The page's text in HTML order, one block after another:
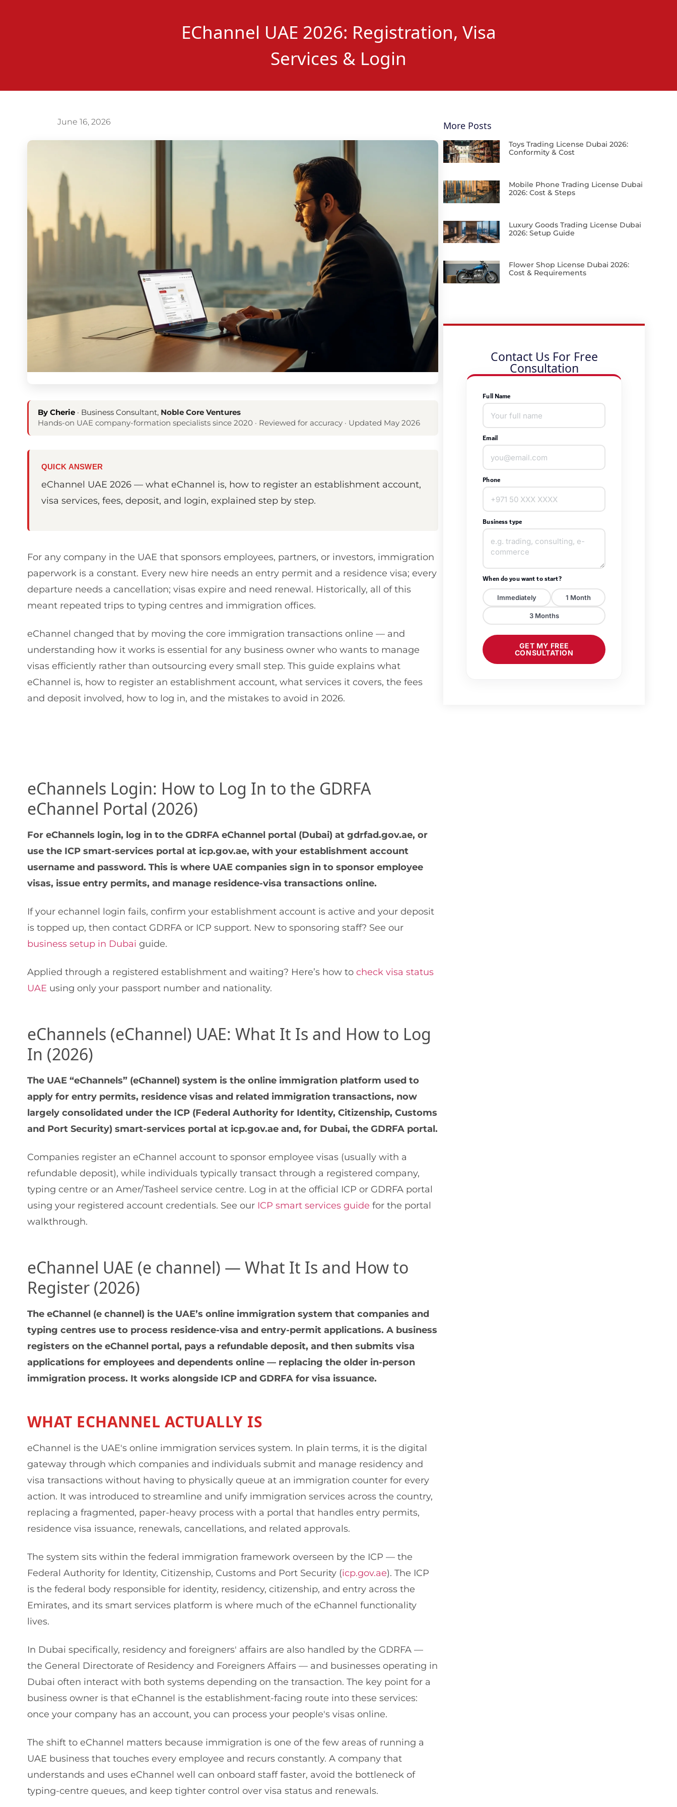
EChannel UAE 2026: Registration, Visa
Services & Login
June 16, 2026
By Cherie· Business Consultant, Noble Core Ventures
Hands-on UAE company-formation specialists since 2020 · Reviewed for accuracy · Updated May 2026
QUICK ANSWER
eChannel UAE 2026 — what eChannel is, how to register an establishment account,
visa services, fees, deposit, and login, explained step by step.
For any company in the UAE that sponsors employees, partners, or investors, immigration
paperwork is a constant. Every new hire needs an entry permit and a residence visa; every
departure needs a cancellation; visas expire and need renewal. Historically, all of this
meant repeated trips to typing centres and immigration offices.
eChannel changed that by moving the core immigration transactions online — and
understanding how it works is essential for any business owner who wants to manage
visas efficiently rather than outsourcing every small step. This guide explains what
eChannel is, how to register an establishment account, what services it covers, the fees
and deposit involved, how to log in, and the mistakes to avoid in 2026.
eChannels Login: How to Log In to the GDRFA
eChannel Portal (2026)
For eChannels login, log in to the GDRFA eChannel portal (Dubai) at gdrfad.gov.ae, or
use the ICP smart-services portal at icp.gov.ae, with your establishment account
username and password. This is where UAE companies sign in to sponsor employee
visas, issue entry permits, and manage residence-visa transactions online.
If your echannel login fails, confirm your establishment account is active and your deposit
is topped up, then contact GDRFA or ICP support. New to sponsoring staff? See our
business setup in Dubai guide.
Applied through a registered establishment and waiting? Here’s how to check visa status
UAE using only your passport number and nationality.
eChannels (eChannel) UAE: What It Is and How to Log
In (2026)
The UAE “eChannels” (eChannel) system is the online immigration platform used to
apply for entry permits, residence visas and related immigration transactions, now
largely consolidated under the ICP (Federal Authority for Identity, Citizenship, Customs
and Port Security) smart-services portal at icp.gov.ae and, for Dubai, the GDRFA portal.
Companies register an eChannel account to sponsor employee visas (usually with a
refundable deposit), while individuals typically transact through a registered company,
typing centre or an Amer/Tasheel service centre. Log in at the official ICP or GDRFA portal
using your registered account credentials. See our ICP smart services guide for the portal
walkthrough.
eChannel UAE (e channel) — What It Is and How to
Register (2026)
The eChannel (e channel) is the UAE’s online immigration system that companies and
typing centres use to process residence-visa and entry-permit applications. A business
registers on the eChannel portal, pays a refundable deposit, and then submits visa
applications for employees and dependents online — replacing the older in-person
immigration process. It works alongside ICP and GDRFA for visa issuance.
WHAT ECHANNEL ACTUALLY IS
eChannel is the UAE's online immigration services system. In plain terms, it is the digital
gateway through which companies and individuals submit and manage residency and
visa transactions without having to physically queue at an immigration counter for every
action. It was introduced to streamline and unify immigration services across the country,
replacing a fragmented, paper-heavy process with a portal that handles entry permits,
residence visa issuance, renewals, cancellations, and related approvals.
The system sits within the federal immigration framework overseen by the ICP — the
Federal Authority for Identity, Citizenship, Customs and Port Security (icp.gov.ae). The ICP
is the federal body responsible for identity, residency, citizenship, and entry across the
Emirates, and its smart services platform is where much of the eChannel functionality
lives.
In Dubai specifically, residency and foreigners' affairs are also handled by the GDRFA —
the General Directorate of Residency and Foreigners Affairs — and businesses operating in
Dubai often interact with both systems depending on the transaction. The key point for a
business owner is that eChannel is the establishment-facing route into these services:
once your company has an account, you can process your people's visas online.
The shift to eChannel matters because immigration is one of the few areas of running a
UAE business that touches every employee and recurs constantly. A company that
understands and uses eChannel well can onboard staff faster, avoid the bottleneck of
typing-centre queues, and keep tighter control over visa status and renewals.
More Posts
Toys Trading License Dubai 2026:
Conformity & Cost
Mobile Phone Trading License Dubai
2026: Cost & Steps
Luxury Goods Trading License Dubai
2026: Setup Guide
Flower Shop License Dubai 2026:
Cost & Requirements
Contact Us For Free
Consultation
Full Name
Email
Phone
Business type
When do you want to start?
Immediately 1 Month
3 Months
GET MY FREE
CONSULTATION